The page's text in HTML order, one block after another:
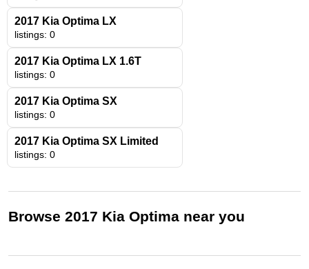
2017 Kia Optima LX
listings: 0
2017 Kia Optima LX 1.6T
listings: 0
2017 Kia Optima SX
listings: 0
2017 Kia Optima SX Limited
listings: 0
Browse 2017 Kia Optima near you